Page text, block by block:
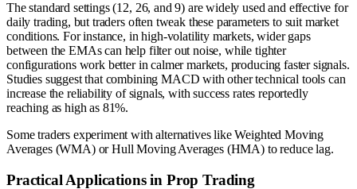
The standard settings (12, 26, and 9) are widely used and effective for
daily trading, but traders often tweak these parameters to suit market
conditions. For instance, in high-volatility markets, wider gaps
between the EMAs can help filter out noise, while tighter
configurations work better in calmer markets, producing faster signals.
Studies suggest that combining MACD with other technical tools can
increase the reliability of signals, with success rates reportedly
reaching as high as 81%.
Some traders experiment with alternatives like Weighted Moving
Averages (WMA) or Hull Moving Averages (HMA) to reduce lag.
Practical Applications in Prop Trading